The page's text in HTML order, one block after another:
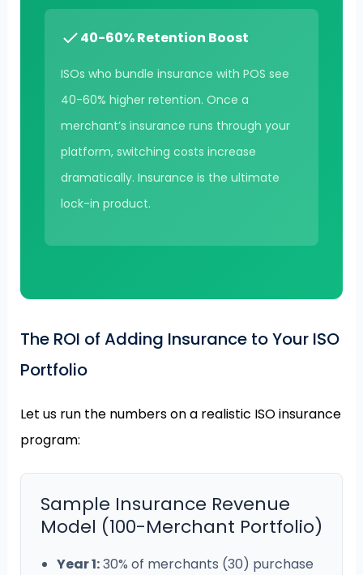
40-60% Retention Boost
ISOs who bundle insurance with POS see
40-60% higher retention. Once a
merchant’s insurance runs through your
platform, switching costs increase
dramatically. Insurance is the ultimate
lock-in product.
The ROI of Adding Insurance to Your ISO
Portfolio
Let us run the numbers on a realistic ISO insurance
program:
Sample Insurance Revenue
Model (100-Merchant Portfolio)
Year 1:30% of merchants (30) purchase